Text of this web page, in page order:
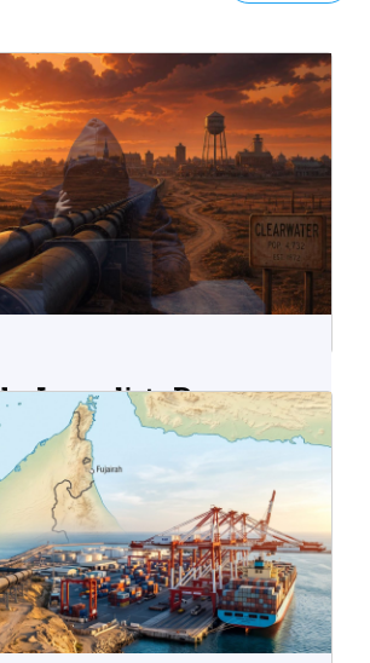
Immediate Damage:
on U.S.
Teach Us?